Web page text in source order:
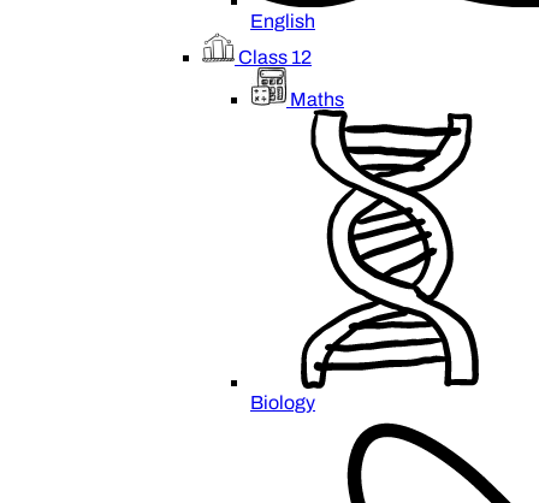
English
Class 12
Maths
Biology